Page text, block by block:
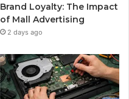
Brand Loyalty: The Impact
of Mall Advertising
2 days ago